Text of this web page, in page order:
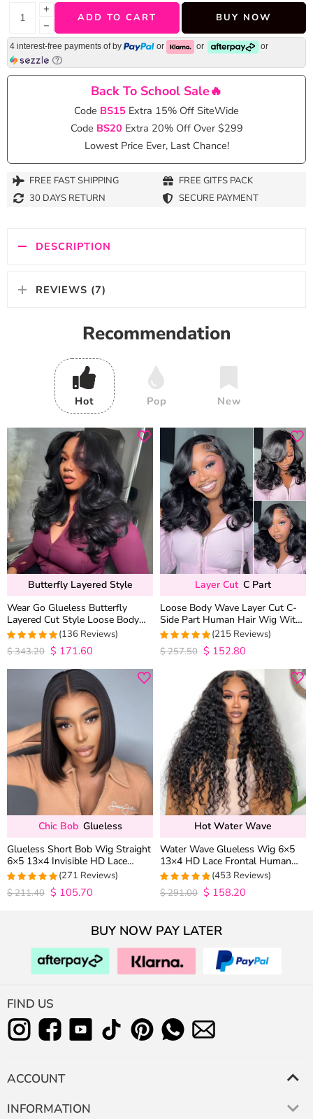
+
−
ADD TO CART BUY NOW
4 interest-free payments ofby or or or
Back To School Sale🔥
Code BS15 Extra 15% Off SiteWide
Code BS20 Extra 20% Off Over $299
Lowest Price Ever, Last Chance!
FREE FAST SHIPPING
FREE GITFS PACK
30 DAYS RETURN
SECURE PAYMENT
DESCRIPTION
REVIEWS (7)
Recommendation
Hot Pop New
Butterfly Layered Style
Wear Go Glueless Butterfly
Layered Cut Style Loose Body
Wave 6×5 13×4 13×6 HD Lace
Wig Pre Everything
4.9852941176471
out of 5
(136 Reviews)
$343.20 $ 171.60
Layer Cut C Part
Loose Body Wave Layer Cut C-
Side Part Human Hair Wig With
Baby Hair Pull Go Glueless
4.9813953488372
out of 5
(215 Reviews)
$257.50 $ 152.80
Chic Bob Glueless
Glueless Short Bob Wig Straight
6×5 13×4 Invisible HD Lace
Closure Wig 180% Density
4.9815498154982
out of 5
(271 Reviews)
$211.40 $ 105.70
Hot Water Wave
Water Wave Glueless Wig 6×5
13×4 HD Lace Frontal Human
Hair Wigs Plucked Hairline 200%
Density
4.9627192982456
out of 5
(453 Reviews)
$291.00 $ 158.20
BUY NOW PAY LATER
FIND US
ACCOUNT
INFORMATION